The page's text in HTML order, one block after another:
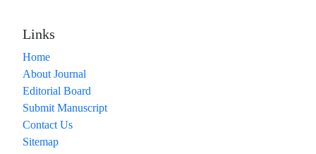
Links
Home
About Journal
Editorial Board
Submit Manuscript
Contact Us
Sitemap